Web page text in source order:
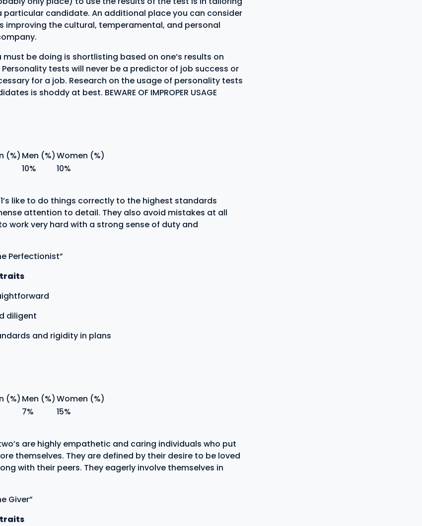
particular candidate. An additional place you can consider
improving the cultural, temperamental, and personal
must be doing is shortlisting based on one’s results on
tests will never be a predictor of job success or
for a job. Research on the usage of personality tests
is shoddy at best. BEWARE OF IMPROPER USAGE
(%) Men (%)Women (%)
10%
10%
like to do things correctly to the highest standards
attention to detail. They also avoid mistakes at all
work very hard with a strong sense of duty and
Perfectionist”
diligent
and rigidity in plans
(%) Men (%)Women (%)
7%
15%
are highly empathetic and caring individuals who put
themselves. They are defined by their desire to be loved
with their peers. They eagerly involve themselves in
Giver”